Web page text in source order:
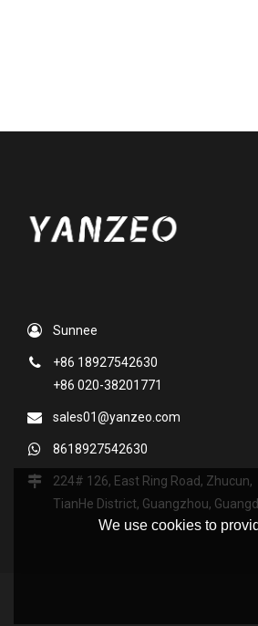
Sunnee
+86 18927542630
+86 020-38201771
sales01@yanzeo.com
8618927542630
224# 126, East Ring Road, Zhucun,
TianHe District, Guangzhou,
We use cookies to